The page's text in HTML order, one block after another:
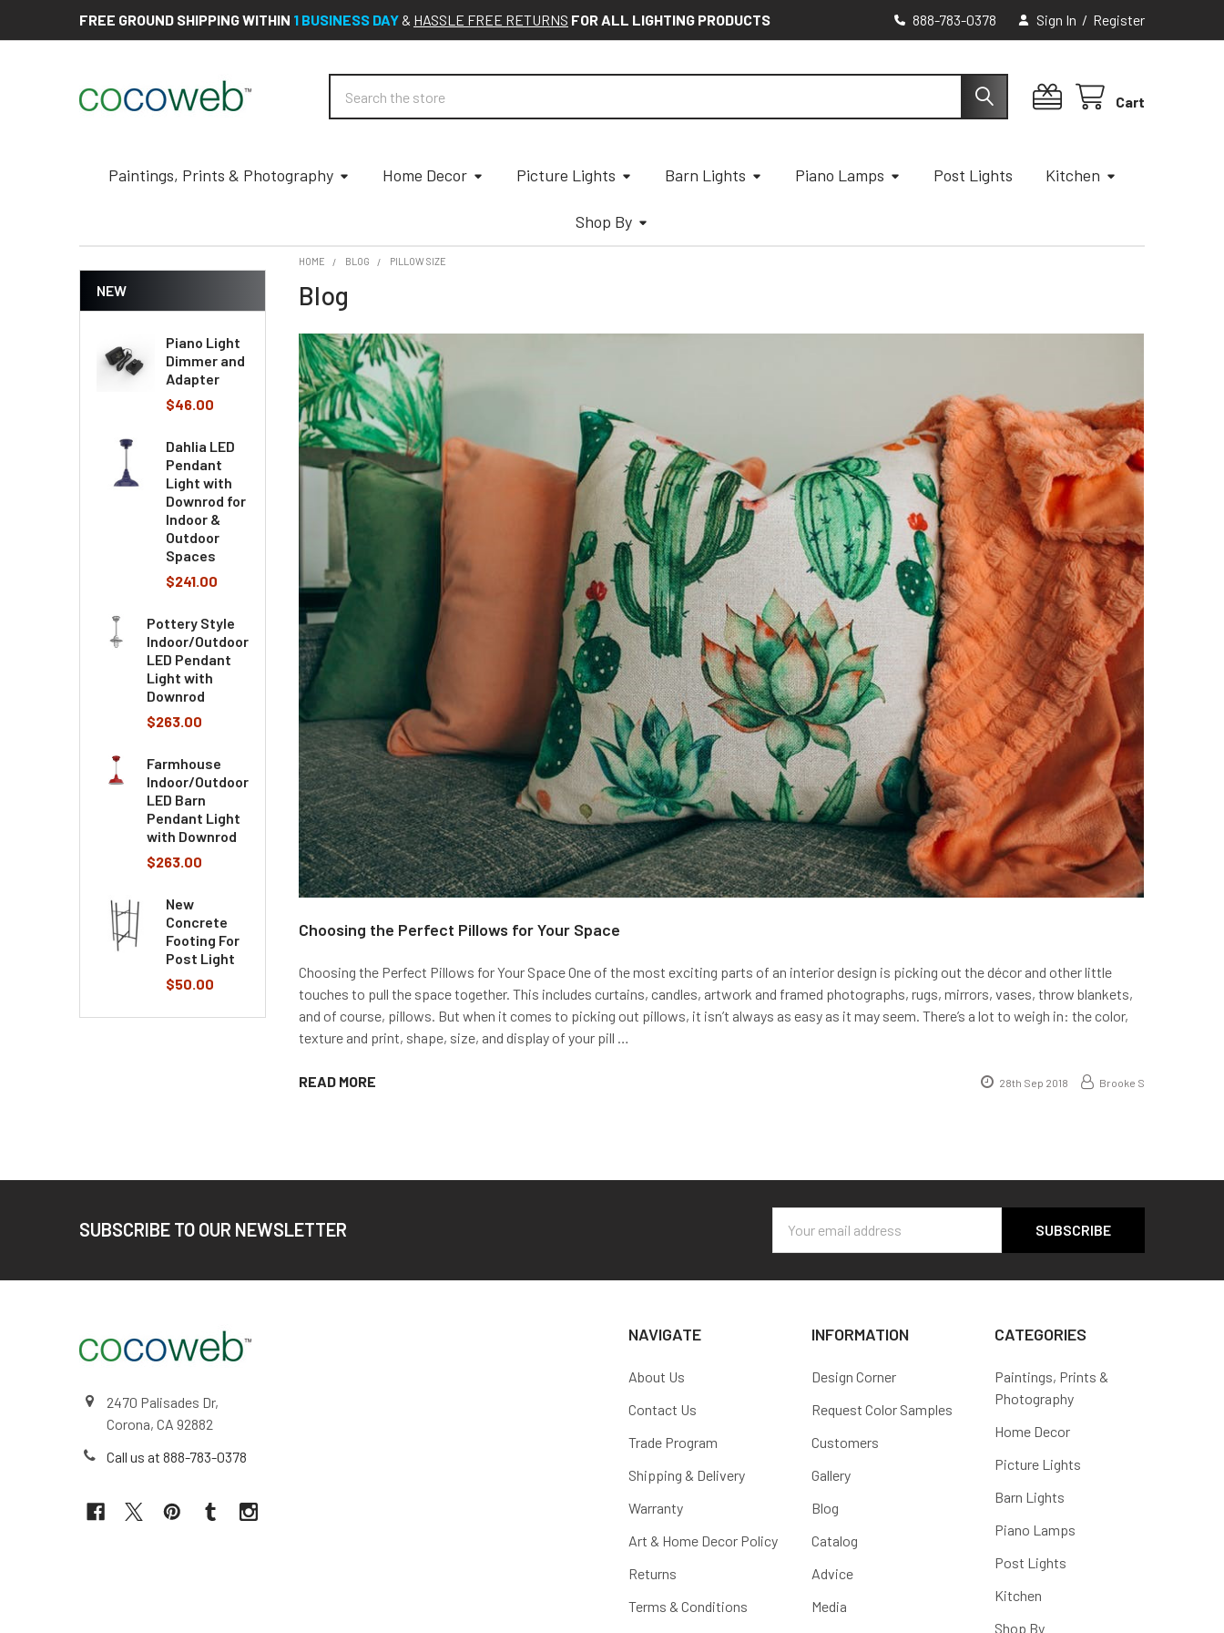
FREE GROUND SHIPPING WITHIN 1 BUSINESS DAY & HASSLE FREE RETURNS FOR ALL LIGHTING PRODUCTS 888-783-0378 Sign In / Register
Cart
Paintings, Prints & Photography Home Decor Picture Lights Barn Lights Piano Lamps Post Lights Kitchen
Shop By
NEW
Piano Light
Dimmer and
Adapter
$46.00
Dahlia LED
Pendant
Light with
Downrod for
Indoor &
Outdoor
Spaces
$241.00
Pottery Style
Indoor/Outdoor
LED Pendant
Light with
Downrod
$263.00
Farmhouse
Indoor/Outdoor
LED Barn
Pendant Light
with Downrod
$263.00
New
Concrete
Footing For
Post Light
$50.00
HOME BLOG PILLOW SIZE
Blog
Choosing the Perfect Pillows for Your Space
Choosing the Perfect Pillows for Your Space One of the most exciting parts of an interior design is picking out the décor and other little
touches to pull the space together. This includes curtains, candles, artwork and framed photographs, rugs, mirrors, vases, throw blankets,
and of course, pillows. But when it comes to picking out pillows, it isn’t always as easy as it may seem. There’s a lot to weigh in: the color,
texture and print, shape, size, and display of your pill …
READ MORE 28th Sep 2018 Brooke S
SUBSCRIBE TO OUR NEWSLETTER
Address
2470 Palisades Dr,
Corona, CA 92882
Call us at 888-783-0378
NAVIGATE
About Us
Contact Us
Trade Program
Shipping & Delivery
Warranty
Art & Home Decor Policy
Returns
Terms & Conditions
INFORMATION
Design Corner
Request Color Samples
Customers
Gallery
Blog
Catalog
Advice
Media
CATEGORIES
Paintings, Prints &
Photography
Home Decor
Picture Lights
Barn Lights
Piano Lamps
Post Lights
Kitchen
Shop By